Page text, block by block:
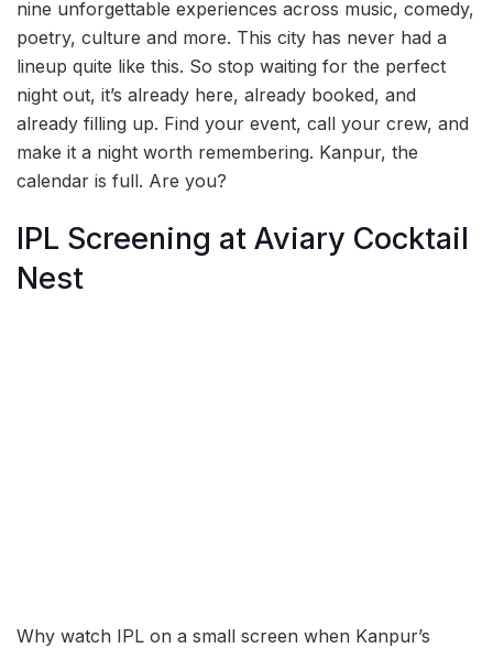
nine unforgettable experiences across music, comedy,
poetry, culture and more. This city has never had a
lineup quite like this. So stop waiting for the perfect
night out, it’s already here, already booked, and
already filling up. Find your event, call your crew, and
make it a night worth remembering. Kanpur, the
calendar is full. Are you?
IPL Screening at Aviary Cocktail
Nest
Why watch IPL on a small screen when Kanpur’s